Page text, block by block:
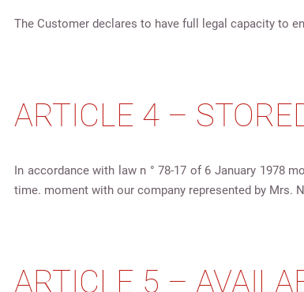
The Customer declares to have full legal capacity to
ARTICLE 4 –
In accordance with law n ° 78-17 of 6 January 1978
time. moment with our company represented by Mrs.
ARTICLE 5 –